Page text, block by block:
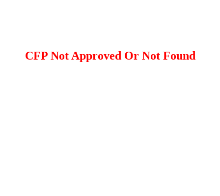
CFP Not Approved Or Not Found